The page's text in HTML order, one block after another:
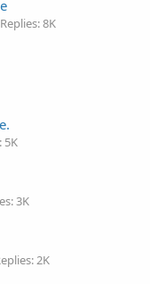
Replies: 8K
5K
3K
2K